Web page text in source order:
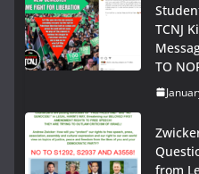
TCNJ
TO
from